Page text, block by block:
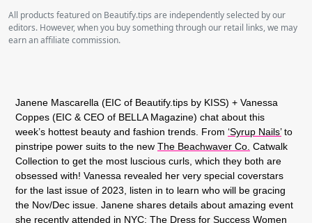
All products featured on Beautify.tips are independently selected by our
editors. However, when you buy something through our retail links, we may
earn an affiliate commission.
Janene Mascarella (EIC of Beautify.tips by KISS) + Vanessa
Coppes (EIC & CEO of BELLA Magazine) chat about this
week’s hottest beauty and fashion trends. From ‘Syrup Nails’to
pinstripe power suits to the new The Beachwaver Co. Catwalk
Collection to get the most luscious curls, which they both are
obsessed with! Vanessa revealed her very special coverstars
for the last issue of 2023, listen in to learn who will be gracing
the Nov/Dec issue. Janene shares details about amazing event
she recently attended in NYC: The Dress for Success Women